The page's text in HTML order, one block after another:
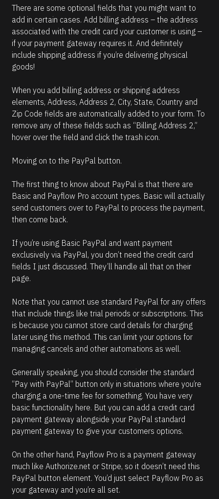
There are some optional fields that you might want to
add in certain cases. Add billing address – the address
associated with the credit card your customer is using –
if your payment gateway requires it. And definitely
include shipping address if you’re delivering physical
goods!
When you add billing address or shipping address
elements, Address, Address 2, City, State, Country and
Zip Code fields are automatically added to your form. To
remove any of these fields such as “Billing Address 2,”
hover over the field and click the trash icon.
Moving on to the PayPal button.
The first thing to know about PayPal is that there are
Basic and Payflow Pro account types. Basic will actually
send customers over to PayPal to process the payment,
then come back.
If you’re using Basic PayPal and want payment
exclusively via PayPal, you don’t need the credit card
fields I just discussed. They’ll handle all that on their
page.
Note that you cannot use standard PayPal for any offers
that include things like trial periods or subscriptions. This
is because you cannot store card details for charging
later using this method. This can limit your options for
managing cancels and other automations as well.
Generally speaking, you should consider the standard
“Pay with PayPal” button only in situations where you’re
charging a one-time fee for something. You have very
basic functionality here. But you can add a credit card
payment gateway alongside your PayPal standard
payment gateway to give your customers options.
On the other hand, Payflow Pro is a payment gateway
much like Authorize.net or Stripe, so it doesn’t need this
PayPal button element. You’d just select Payflow Pro as
your gateway and you’re all set.